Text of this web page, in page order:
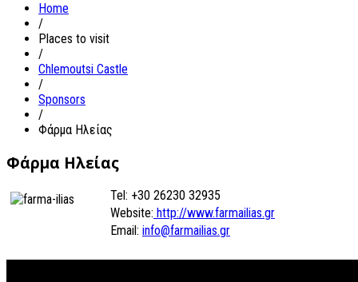
Home
/
Places to visit
/
Chlemoutsi Castle
/
Sponsors
/
Φάρμα Ηλείας
Φάρμα Ηλείας
Tel: +30 26230 32935
Website: http://www.farmailias.gr
Email: info@farmailias.gr